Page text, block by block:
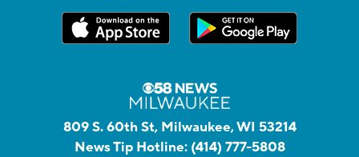
809 S. 60th St, Milwaukee, WI 53214
News Tip Hotline: (414) 777-5808